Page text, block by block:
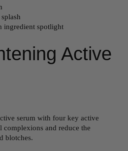
Active
serum with four key active
complexions and reduce the
blotches.